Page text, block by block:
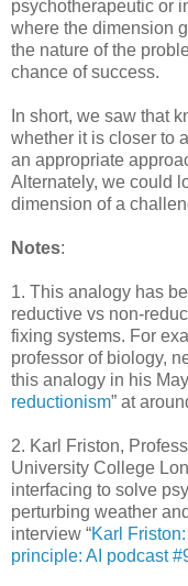
psychotherapeutic or
where the dimension
the nature of the
chance of success.
In short, we saw that
whether it is closer to
an appropriate
Alternately, we could
dimension of a
Notes:
1. This analogy has
reductive vs non-
fixing systems. For
professor of biology,
this analogy in his
reductionism” at
2. Karl Friston,
University College
interfacing to solve
perturbing weather
interview “Karl
principle: AI podcast